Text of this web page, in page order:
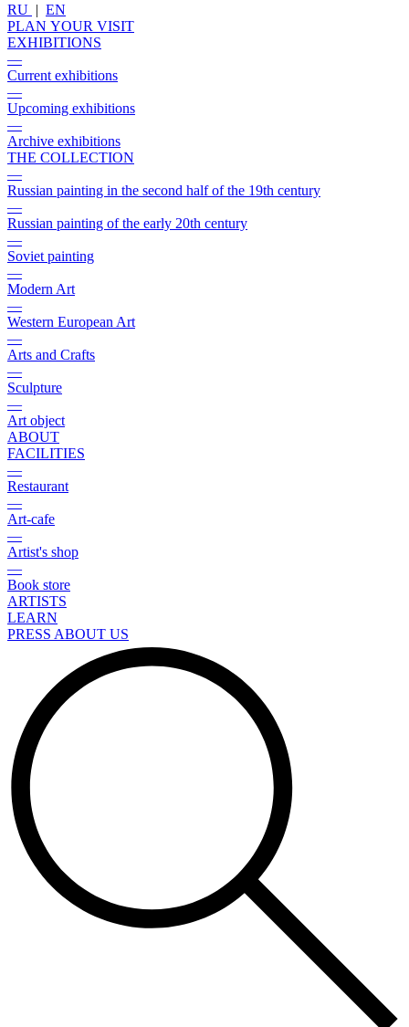
RU | EN
PLAN YOUR VISIT
EXHIBITIONS
—
Current exhibitions
—
Upcoming exhibitions
—
Archive exhibitions
THE COLLECTION
—
Russian painting in the second half of the 19th century
—
Russian painting of the early 20th century
—
Soviet painting
—
Modern Art
—
Western European Art
—
Arts and Crafts
—
Sculpture
—
Art object
ABOUT
FACILITIES
—
Restaurant
—
Art-cafe
—
Artist's shop
—
Book store
ARTISTS
LEARN
PRESS ABOUT US